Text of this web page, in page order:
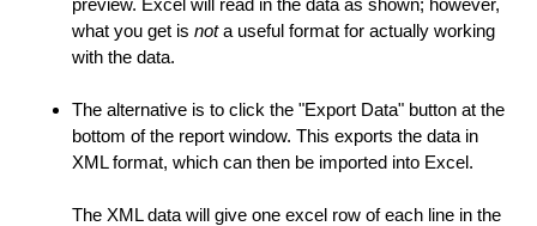
what you get is nota useful format for actually working
with the data.
The alternative is to click the "Export Data" button at the
bottom of the report window. This exports the data in
XML format, which can then be imported into Excel.
The XML data will give one excel row of each line in the